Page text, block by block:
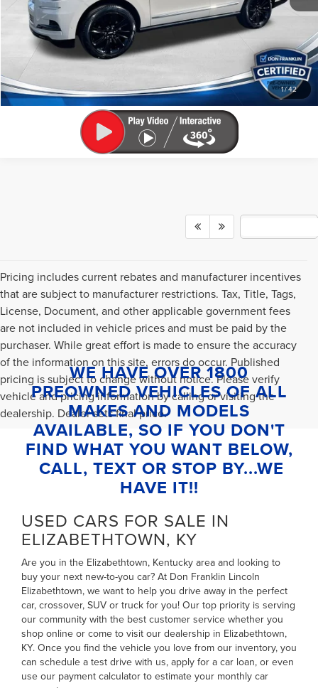
1/42
CLICK TO CALL
SCHEDULE A TEST DRIVE
Pricing includes current rebates and manufacturer incentives
that are subject to manufacturer restrictions. Tax, Title, Tags,
License, Document, and other applicable government fees
are not included in vehicle prices and must be paid by the
purchaser. While great effort is made to ensure the accuracy
of the information on this site, errors do occur. Published
pricing is subject to change without notice. Please verify
vehicle and pricing information by calling or visiting the
dealership. Dealer sets final price.
WE HAVE OVER 1800
PREOWNED VEHICLES OF ALL
MAKES AND MODELS
AVAILABLE, SO IF YOU DON'T
FIND WHAT YOU WANT BELOW,
CALL, TEXT OR STOP BY...WE
HAVE IT!!
USED CARS FOR SALE IN
ELIZABETHTOWN, KY
Are you in the Elizabethtown, Kentucky area and looking to
buy your next new-to-you car? At Don Franklin Lincoln
Elizabethtown, we want to help you drive away in the perfect
car, crossover, SUV or truck for you! Our top priority is serving
our community with the best customer service whether you
shop online or come to visit our dealership in Elizabethtown,
KY. Once you find the vehicle you love from our inventory, you
can schedule a test drive with us, apply for a car loan, or even
use our payment calculator to estimate your monthly car